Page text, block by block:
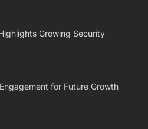
Growing Security
for Future Growth